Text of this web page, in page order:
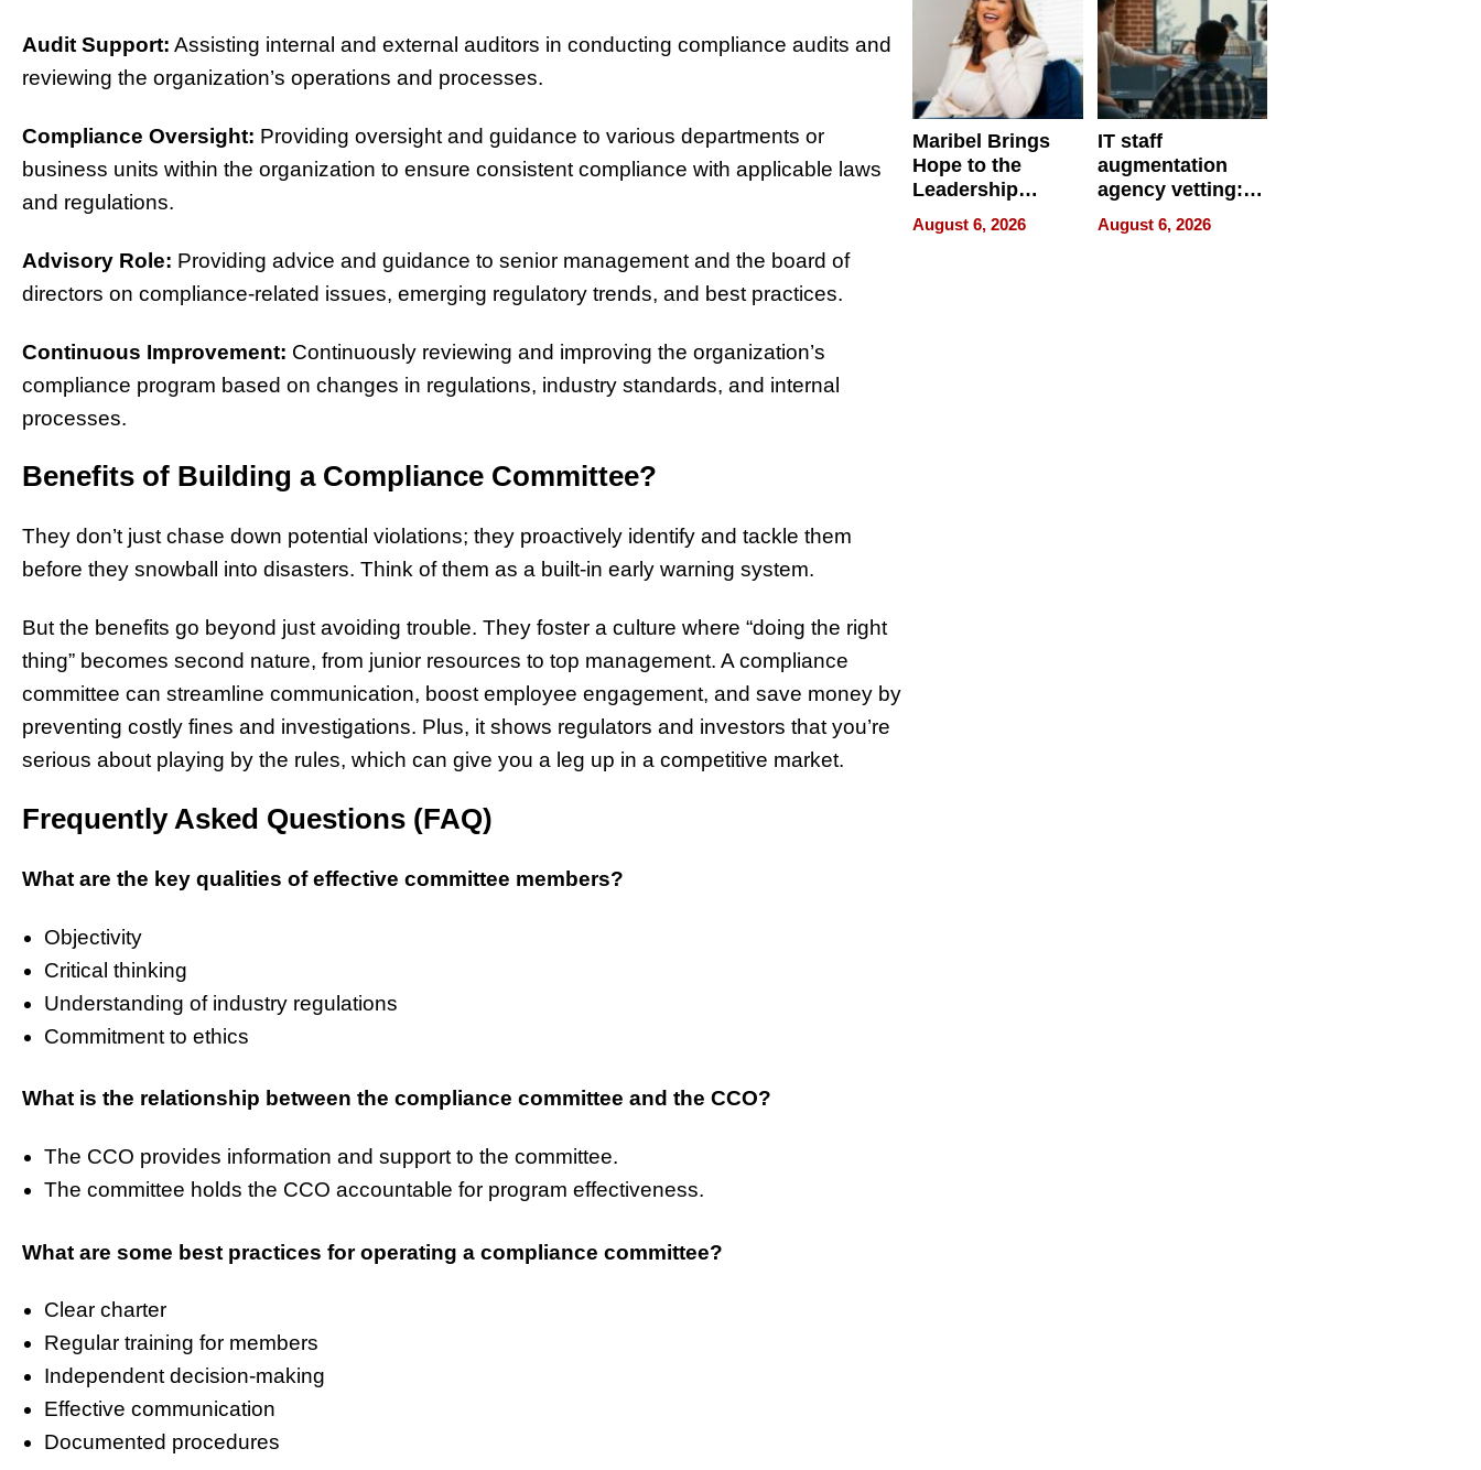
Audit Support: Assisting internal and external auditors in conducting compliance audits and
reviewing the organization’s operations and processes.
Compliance Oversight: Providing oversight and guidance to various departments or
business units within the organization to ensure consistent compliance with applicable laws
and regulations.
Advisory Role: Providing advice and guidance to senior management and the board of
directors on compliance-related issues, emerging regulatory trends, and best practices.
Continuous Improvement: Continuously reviewing and improving the organization’s
compliance program based on changes in regulations, industry standards, and internal
processes.
Benefits of Building a Compliance Committee?
They don’t just chase down potential violations; they proactively identify and tackle them
before they snowball into disasters. Think of them as a built-in early warning system.
But the benefits go beyond just avoiding trouble. They foster a culture where “doing the right
thing” becomes second nature, from junior resources to top management. A compliance
committee can streamline communication, boost employee engagement, and save money by
preventing costly fines and investigations. Plus, it shows regulators and investors that you’re
serious about playing by the rules, which can give you a leg up in a competitive market.
Frequently Asked Questions (FAQ)
What are the key qualities of effective committee members?
Objectivity
Critical thinking
Understanding of industry regulations
Commitment to ethics
What is the relationship between the compliance committee and the CCO?
The CCO provides information and support to the committee.
The committee holds the CCO accountable for program effectiveness.
What are some best practices for operating a compliance committee?
Clear charter
Regular training for members
Independent decision-making
Effective communication
Documented procedures
Maribel Brings
Hope to the
Leadership
Experience Tour
August 6, 2026
IT staff
augmentation
agency vetting:
the 5-step
process we use
August 6, 2026